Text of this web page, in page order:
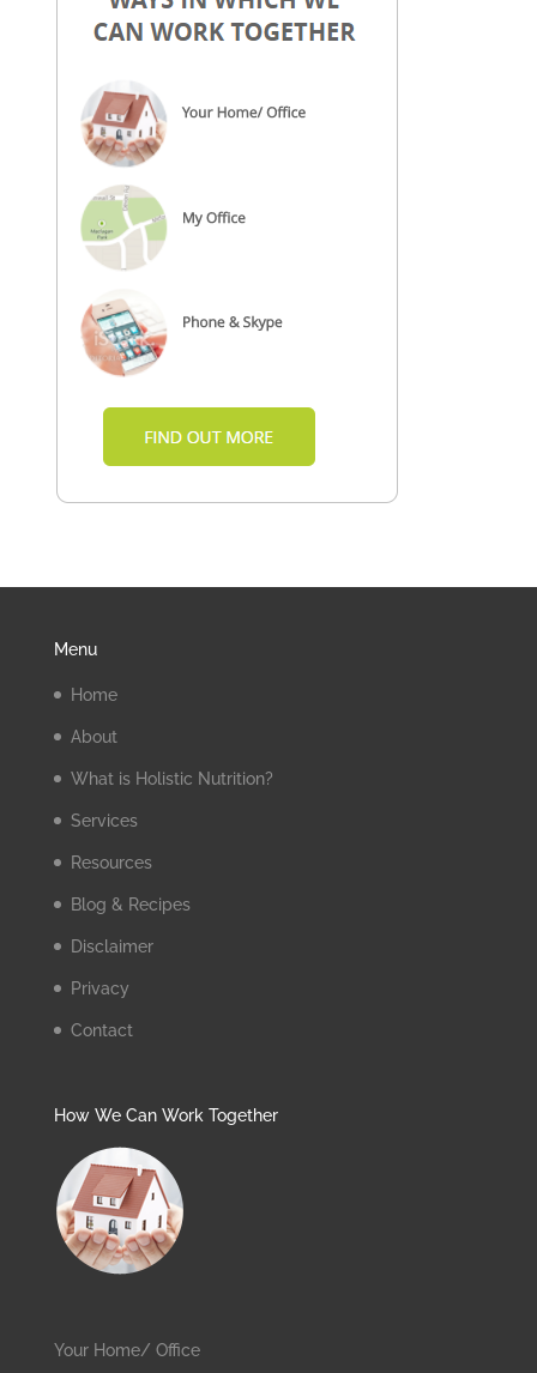
Menu
Home
About
What is Holistic Nutrition?
Services
Resources
Blog & Recipes
Disclaimer
Privacy
Contact
How We Can Work Together
Your Home/ Office